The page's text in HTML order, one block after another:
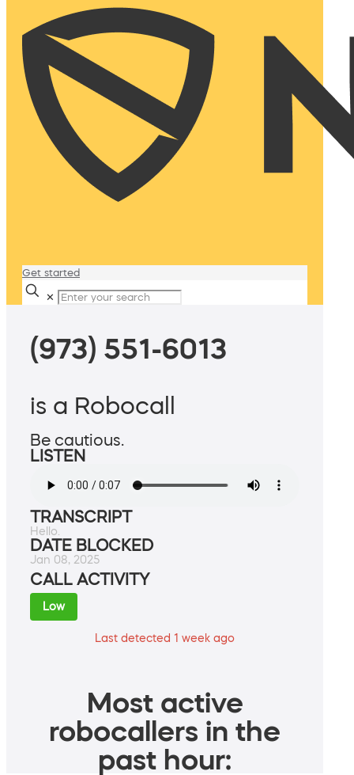
Get started
✕
(973) 551-6013
is a Robocall
Be cautious.
LISTEN
TRANSCRIPT
Hello.
DATE BLOCKED
Jan 08, 2025
CALL ACTIVITY
Low
Last detected 1 week ago
Most active
robocallers in the
past hour: